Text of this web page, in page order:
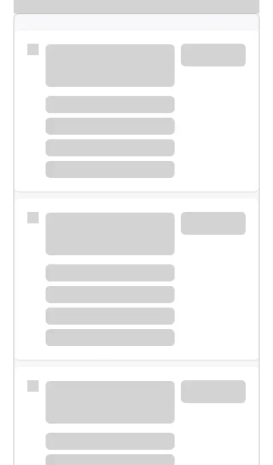
Meet with a financial specialist.
Schedule time with a local banker to handle your